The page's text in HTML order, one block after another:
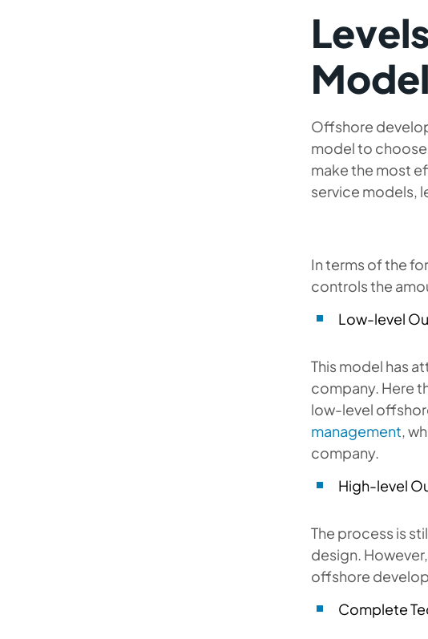
Model
Offshore
model to
make the most
service models,
In terms of the
controls the
Low-level
This model has
company. Here
low-level
management,
company.
High-level
The process is
design.
offshore
Complete